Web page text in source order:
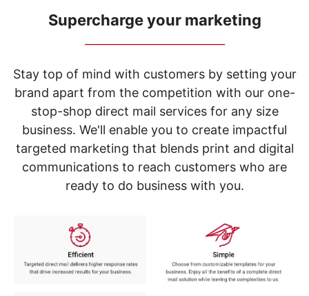
items.
Use
"Left"
"Right"
arrow
keys
menu.
Supercharge your marketing
Stay top of mind with customers by setting your
brand apart from the competition with our one-
stop-shop direct mail services for any size
business. We'll enable you to create impactful
targeted marketing that blends print and digital
communications to reach customers who are
ready to do business with you.